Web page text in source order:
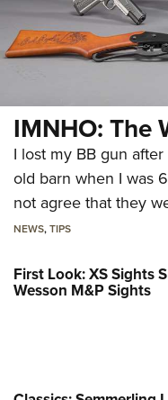
IMNHO: The
I lost my BB gun
old barn when I was
not agree that they
NEWS,TIPS
First Look: XS Sights
Wesson M&P Sights